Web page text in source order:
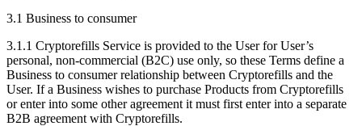
3.1 Business to consumer
3.1.1 Cryptorefills Service is provided to the User for User’s
personal, non-commercial (B2C) use only, so these Terms define a
Business to consumer relationship between Cryptorefills and the
User. If a Business wishes to purchase Products from Cryptorefills
or enter into some other agreement it must first enter into a separate
B2B agreement with Cryptorefills.